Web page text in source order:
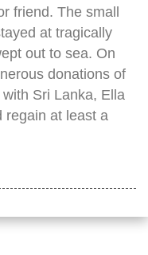
friend. The small
at tragically
out to sea. On
donations of
Sri Lanka, Ella
regain at least a